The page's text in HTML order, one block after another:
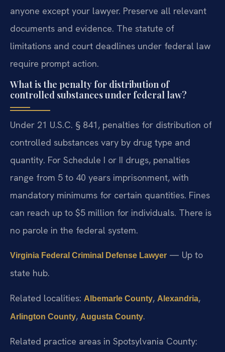
anyone except your lawyer. Preserve all relevant
documents and evidence. The statute of
limitations and court deadlines under federal law
require prompt action.
What is the penalty for distribution of
controlled substances under federal law?
Under 21 U.S.C. § 841, penalties for distribution of
controlled substances vary by drug type and
quantity. For Schedule I or II drugs, penalties
range from 5 to 40 years imprisonment, with
mandatory minimums for certain quantities. Fines
can reach up to $5 million for individuals. There is
no parole in the federal system.
Virginia Federal Criminal Defense Lawyer — Up to
state hub.
Related localities: Albemarle County, Alexandria,
Arlington County, Augusta County.
Related practice areas in Spotsylvania County: